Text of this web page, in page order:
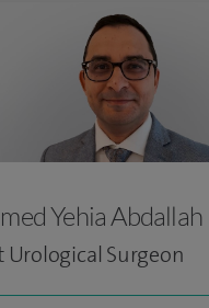
Yehia Abdallah
Surgeon